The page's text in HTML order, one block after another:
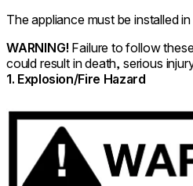
The appliance must be installed
WARNING! Failure to follow
could result in death, serious
1. Explosion/Fire Hazard